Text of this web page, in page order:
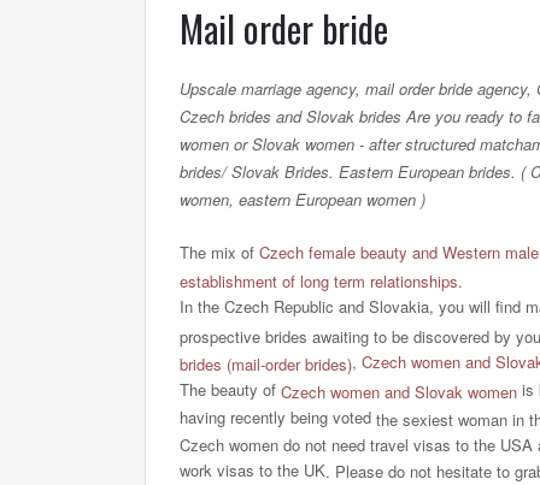
Mail order bride
Upscale marriage agency, mail order bride
Czech brides and Slovak brides Are you ready to
women or Slovak women - after structured
brides/ Slovak Brides. Eastern European brides. (
women, eastern European women )
The mix of Czech female beauty and Western
establishment of long term relationships.
In the Czech Republic and Slovakia, you will find
prospective brides awaiting to be discovered by you
brides (mail-order brides), Czech women and
The beauty of Czech women and Slovak women is
having recently being voted the sexiest woman in
Czech women do not need travel visas to the
work visas to the UK. Please do not hesitate to